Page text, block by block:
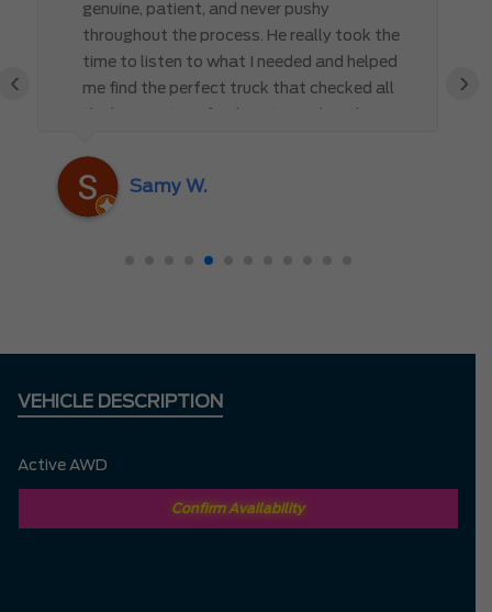
genuine, patient, and never pushy
throughout the process. He really took the
time to listen to what I needed and helped
me find the perfect truck that checked all
customer rather than just making a sale. I
highly recommend Mark D. to anyone
looking for a new vehicle — you won’t be
Samy W.
‹ ›
VEHICLE DESCRIPTION
Active AWD
Confirm Availability